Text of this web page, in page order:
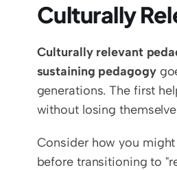
Culturally
Culturally relevant
sustaining pedagogy
generations. The first
without losing
Consider how you
before transitioning to